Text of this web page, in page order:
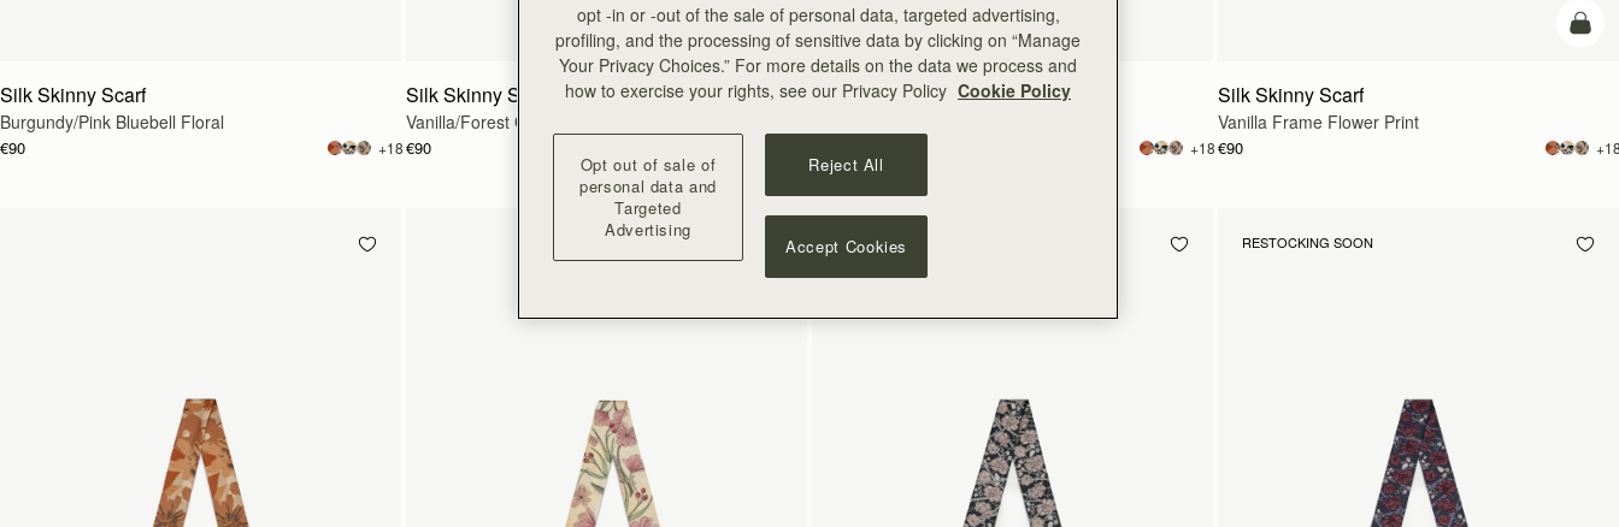
Silk Skinny Scarf
Burgundy/Pink Bluebell Floral
€90 +18
add to bag
Silk Skinny Scarf
Vanilla/Forest Green Thistle Print
€90
Silk Skinny Scarf
+18
add
Silk Skinny Scarf
Vanilla Frame Flower Print
€90
RESTOCKING SOON RESTOCKING SOON
opt -in or -out of the sale of personal data, targeted advertising,
profiling, and the processing of sensitive data by clicking on “Manage
Your Privacy Choices.” For more details on the data we process and
how to exercise your rights, see our Privacy Policy Cookie Policy
Opt out of sale of
personal data and
Targeted
Advertising
Reject All
Accept Cookies